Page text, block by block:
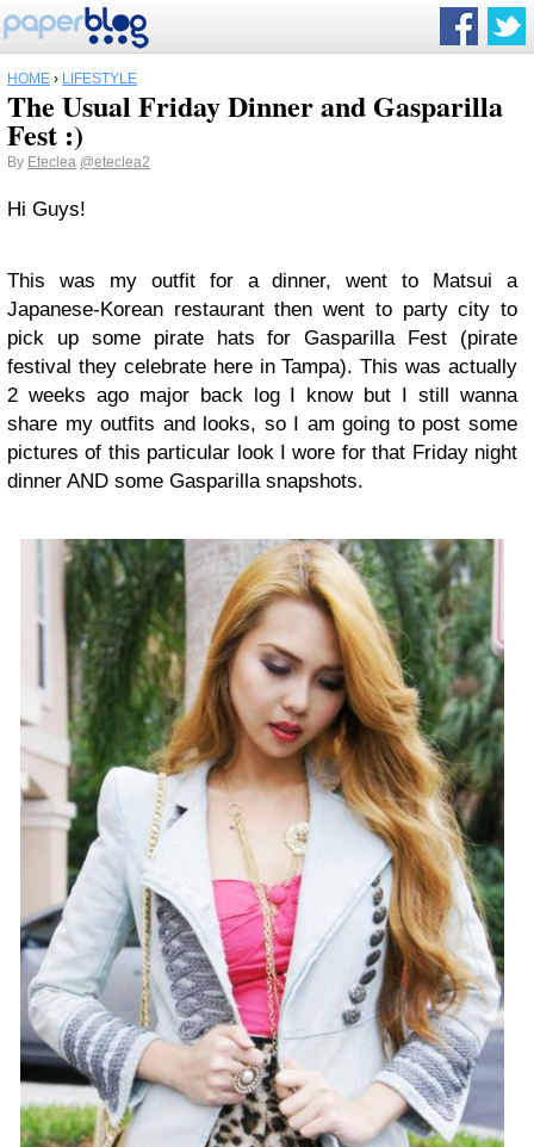
HOME › LIFESTYLE
The Usual Friday Dinner and Gasparilla
Fest :)
By Eteclea @eteclea2
Hi Guys!
This was my outfit for a dinner, went to Matsui a
Japanese-Korean restaurant then went to party city to
pick up some pirate hats for Gasparilla Fest (pirate
festival they celebrate here in Tampa). This was actually
2 weeks ago major back log I know but I still wanna
share my outfits and looks, so I am going to post some
pictures of this particular look I wore for that Friday night
dinner AND some Gasparilla snapshots.